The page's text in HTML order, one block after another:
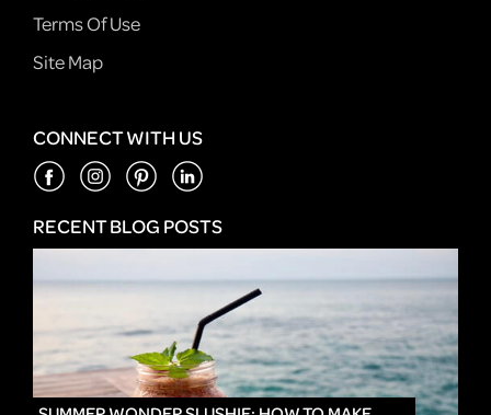
Terms Of Use
Site Map
CONNECT WITH US
RECENT BLOG POSTS